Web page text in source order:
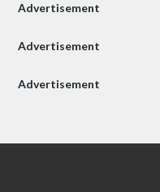
Advertisement
Advertisement
Advertisement